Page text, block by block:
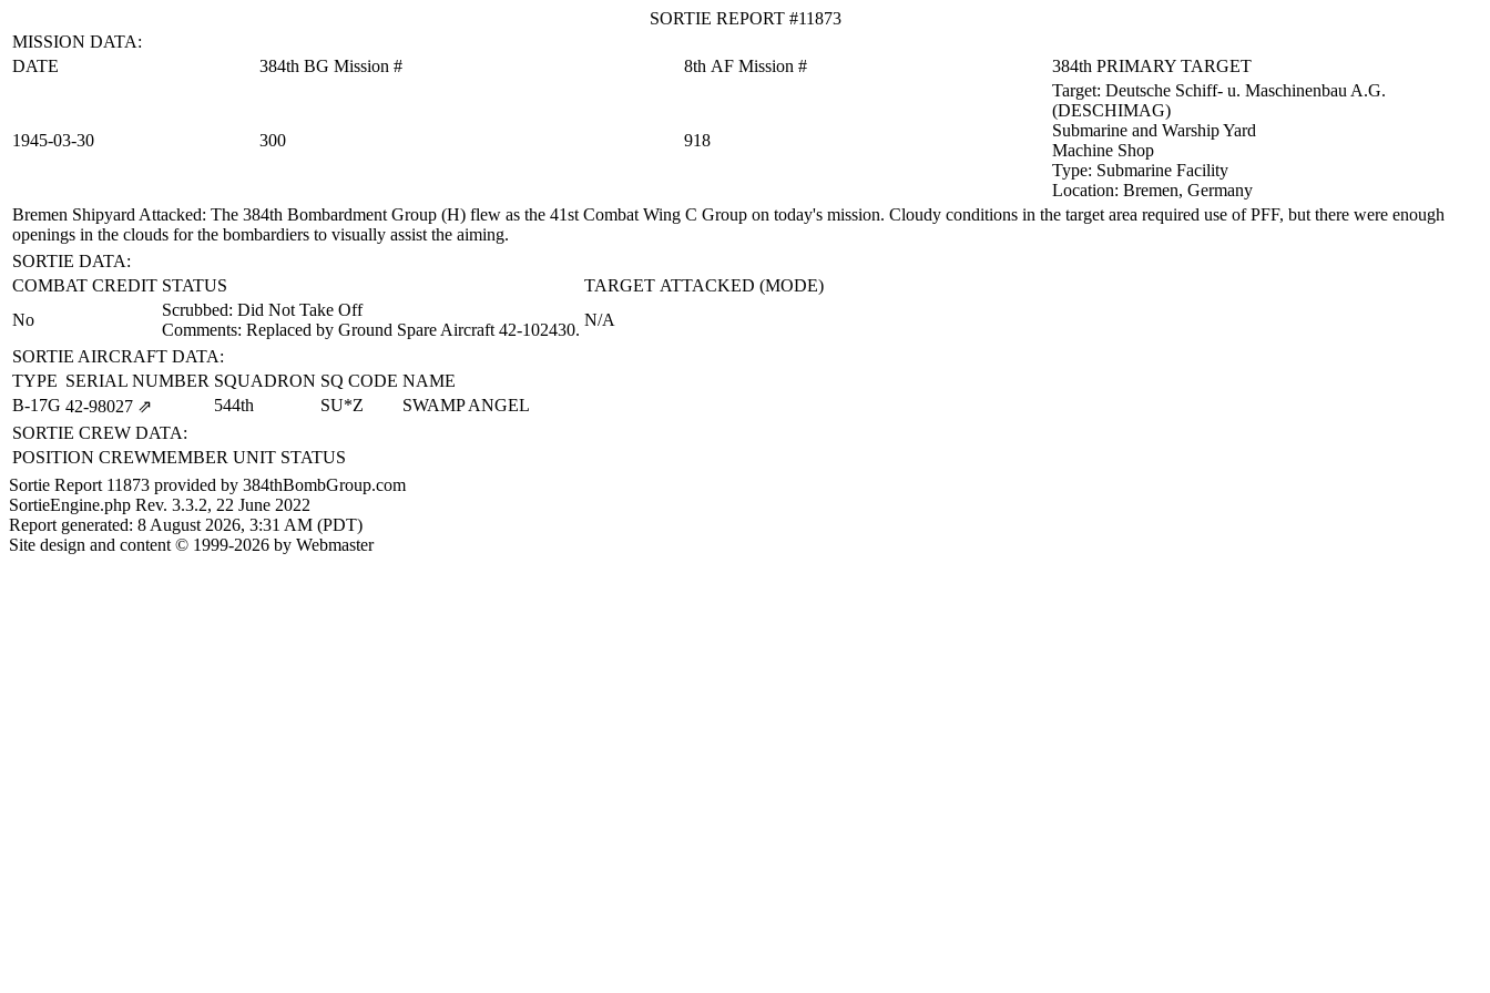
SORTIE REPORT #11873
MISSION DATA:
DATE
384th BG Mission # 8th AF Mission # 384th PRIMARY TARGET
1945‑03‑30 300 918
Target: Deutsche Schiff- u. Maschinenbau A.G.
(DESCHIMAG)
Submarine and Warship Yard
Machine Shop
Type: Submarine Facility
Location: Bremen, Germany
Bremen Shipyard Attacked: The 384th Bombardment Group (H) flew as the 41st Combat Wing C Group on today's mission. Cloudy conditions in the target area required use of PFF, but there were enough
openings in the clouds for the bombardiers to visually assist the aiming.
SORTIE DATA:
COMBAT CREDIT STATUS
TARGET ATTACKED (MODE)
No
Scrubbed: Did Not Take Off
Comments: Replaced by Ground Spare Aircraft 42‑102430.
N/A
SORTIE AIRCRAFT DATA:
TYPE SERIAL NUMBER SQUADRON SQ CODE NAME
B-17G 42‑98027 ⇗ 544th SU*Z
SWAMP ANGEL
SORTIE CREW DATA:
POSITION CREWMEMBER UNIT STATUS
Sortie Report 11873 provided by 384thBombGroup.com
SortieEngine.php Rev. 3.3.2, 22 June 2022
Report generated: 8 August 2026, 3:31 AM (PDT)
Site design and content © 1999-2026 by Webmaster